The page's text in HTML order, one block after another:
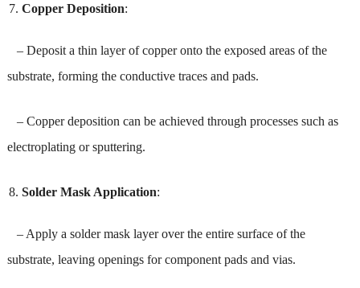
Copper Deposition:
– Deposit a thin layer of copper onto the exposed areas of the
substrate, forming the conductive traces and pads.
– Copper deposition can be achieved through processes such as
electroplating or sputtering.
Solder Mask Application:
– Apply a solder mask layer over the entire surface of the
substrate, leaving openings for component pads and vias.